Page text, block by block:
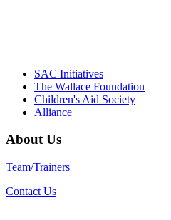
SAC Initiatives
The Wallace Foundation
Children's Aid Society
Alliance
About Us
Team/Trainers
Contact Us